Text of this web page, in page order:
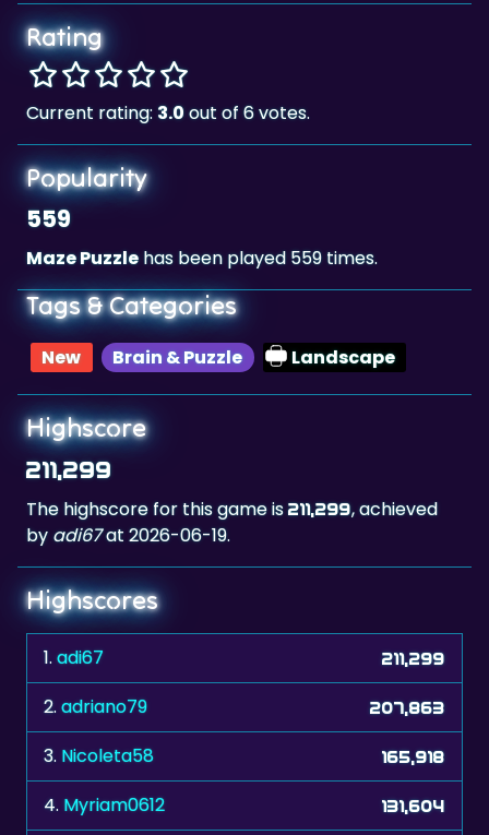
Current rating: 3.0
Popularity
559
Maze Puzzlehas been played 559 times.
Tags & Categories
New Brain & Puzzle
Highscore
211,299
The highscore for this game is
byadi67at 2026-06-19.
Highscores
1.adi67
2.adriano79 207,863
3. Nicoleta58 165,918
4.Myriam0612 131,604
5. Hotpink 123,752